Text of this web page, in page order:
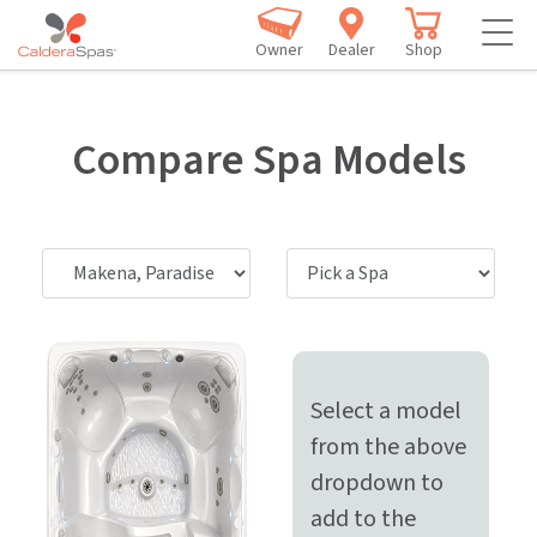
Owner Dealer Shop
Compare Spa Models
Select a model
from the above
dropdown to
add to the